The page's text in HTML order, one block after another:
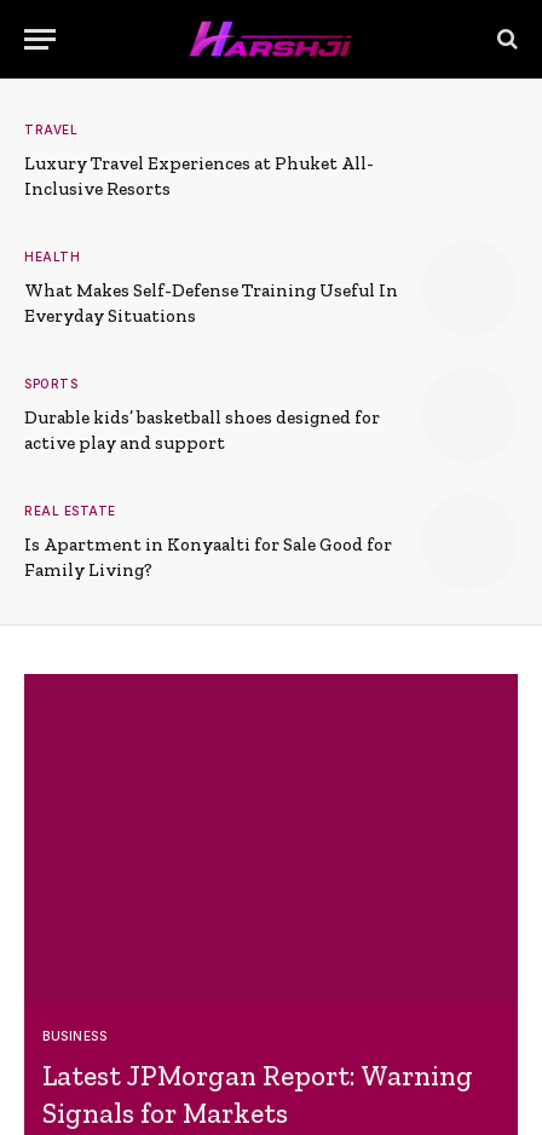
TRAVEL
Luxury Travel Experiences at Phuket All-
Inclusive Resorts
HEALTH
What Makes Self-Defense Training Useful In
Everyday Situations
SPORTS
Durable kids’ basketball shoes designed for
active play and support
REAL ESTATE
Is Apartment in Konyaalti for Sale Good for
Family Living?
BUSINESS
Latest JPMorgan Report: Warning
Signals for Markets